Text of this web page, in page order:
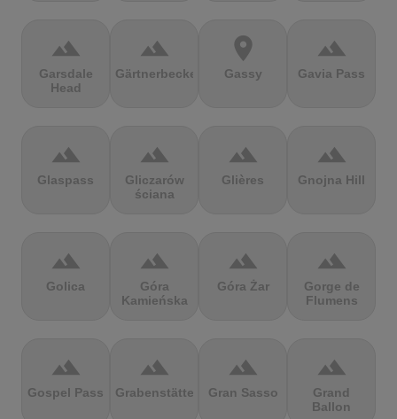
terrain
Garsdale
Head
terrain
Gärtnerbecken
location_on
Gassy
terrain
Gavia Pass
terrain
Glaspass
terrain
Gliczarów
ściana
terrain
Glières
terrain
Gnojna Hill
terrain
Golica
terrain
Góra
Kamieńska
terrain
Góra Żar
terrain
Gorge de
Flumens
terrain
Gospel Pass
terrain
Grabenstätter
terrain
Gran Sasso
terrain
Grand
Ballon